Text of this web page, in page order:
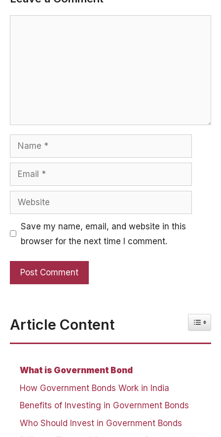
Name
Email
Website
Save my name, email, and website in this
browser for the next time I comment.
Article Content
What is Government Bond
How Government Bonds Work in India
Benefits of Investing in Government Bonds
Who Should Invest in Government Bonds